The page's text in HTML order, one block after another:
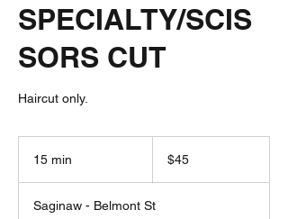
SPECIALTY/SCIS
SORS CUT
Haircut only.
15 min
i
dollars$45
Saginaw - Belmont St